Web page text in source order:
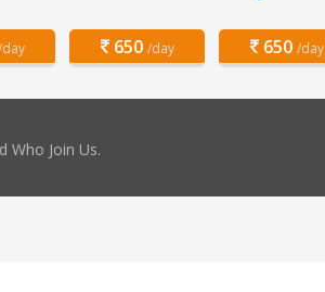
650 /day 650 /day
Who Join Us.